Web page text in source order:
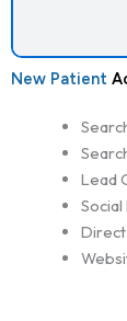
New Patient
Lead
Social
Direct